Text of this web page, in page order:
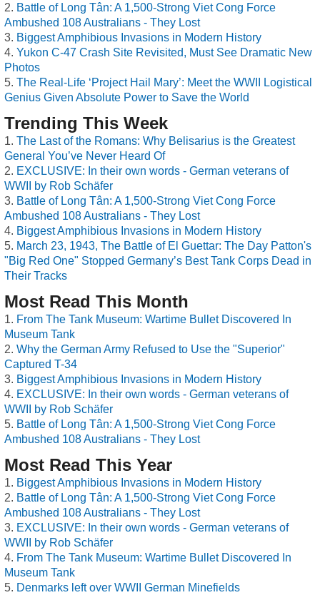
Battle of Long Tân: A 1,500-Strong Viet Cong Force
Ambushed 108 Australians - They Lost
Biggest Amphibious Invasions in Modern History
Yukon C-47 Crash Site Revisited, Must See Dramatic New
Photos
The Real-Life ‘Project Hail Mary’: Meet the WWII Logistical
Genius Given Absolute Power to Save the World
Trending This Week
The Last of the Romans: Why Belisarius is the Greatest
General You’ve Never Heard Of
EXCLUSIVE: In their own words - German veterans of
WWII by Rob Schäfer
Battle of Long Tân: A 1,500-Strong Viet Cong Force
Ambushed 108 Australians - They Lost
Biggest Amphibious Invasions in Modern History
March 23, 1943, The Battle of El Guettar: The Day Patton's
"Big Red One" Stopped Germany’s Best Tank Corps Dead in
Their Tracks
Most Read This Month
From The Tank Museum: Wartime Bullet Discovered In
Museum Tank
Why the German Army Refused to Use the "Superior"
Captured T-34
Biggest Amphibious Invasions in Modern History
EXCLUSIVE: In their own words - German veterans of
WWII by Rob Schäfer
Battle of Long Tân: A 1,500-Strong Viet Cong Force
Ambushed 108 Australians - They Lost
Most Read This Year
Biggest Amphibious Invasions in Modern History
Battle of Long Tân: A 1,500-Strong Viet Cong Force
Ambushed 108 Australians - They Lost
EXCLUSIVE: In their own words - German veterans of
WWII by Rob Schäfer
From The Tank Museum: Wartime Bullet Discovered In
Museum Tank
Denmarks left over WWII German Minefields